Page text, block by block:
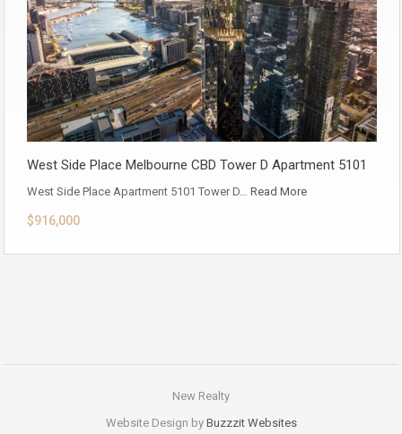
West Side Place Melbourne CBD Tower D Apartment 5101
West Side Place Apartment 5101 Tower D… Read More
$916,000
New Realty
Website Design by Buzzzit Websites